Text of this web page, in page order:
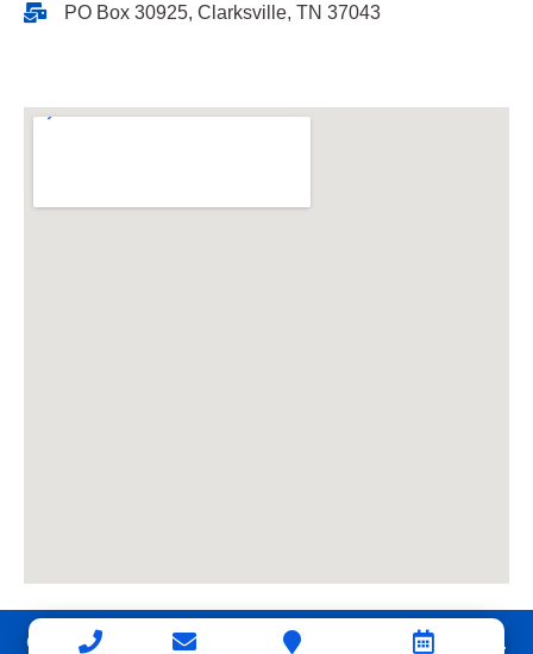
PO Box 30925, Clarksville, TN 37043
Copyright © 2026 Connerth & Co. Property Management.